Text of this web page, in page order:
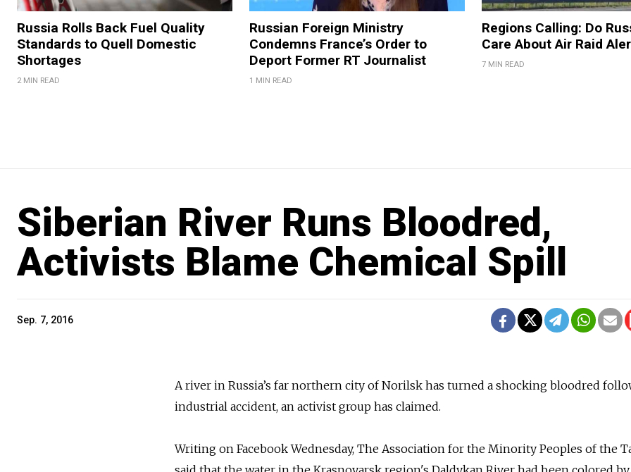
Russia Rolls Back Fuel Quality
Standards to Quell Domestic
Shortages
2 MIN READ
Russian Foreign Ministry
Condemns France’s Order to
Deport Former RT Journalist
1 MIN READ
Regions Calling: Do
Care About Air Raid
7 MIN READ
Siberian River Runs Bloodred,
Activists Blame Chemical Spill
Sep. 7, 2016
A river in Russia’s far northern city of Norilsk has turned a shocking bloodred
industrial accident, an activist group has claimed.
Writing on Facebook Wednesday, The Association for the Minority Peoples of the